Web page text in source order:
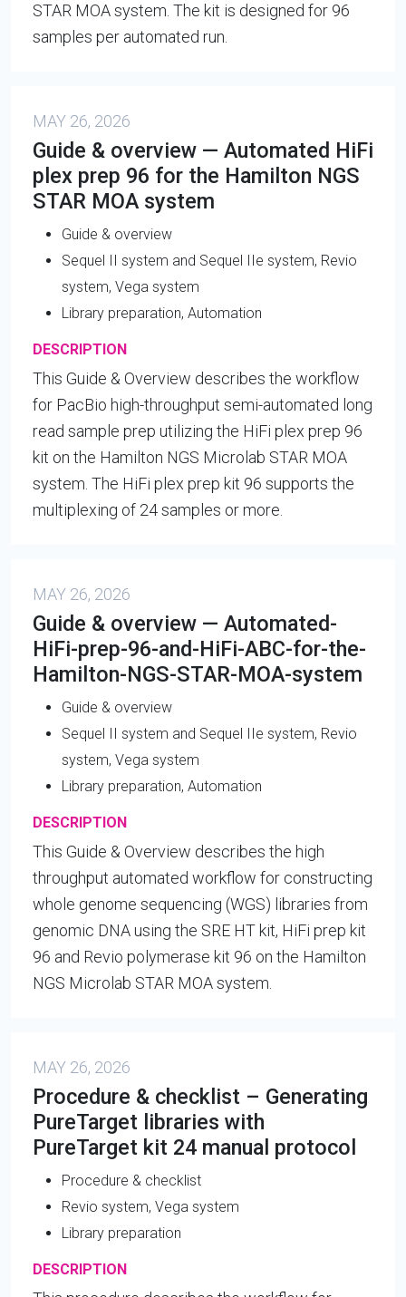
STAR MOA system. The kit is designed for 96
samples per automated run.
MAY 26, 2026
Guide & overview — Automated HiFi
plex prep 96 for the Hamilton NGS
STAR MOA system
Guide & overview
Sequel II system and Sequel IIe system, Revio
system, Vega system
Library preparation, Automation
DESCRIPTION
This Guide & Overview describes the workflow
for PacBio high-throughput semi-automated long
read sample prep utilizing the HiFi plex prep 96
kit on the Hamilton NGS Microlab STAR MOA
system. The HiFi plex prep kit 96 supports the
multiplexing of 24 samples or more.
MAY 26, 2026
Guide & overview — Automated-
HiFi-prep-96-and-HiFi-ABC-for-the-
Hamilton-NGS-STAR-MOA-system
Guide & overview
Sequel II system and Sequel IIe system, Revio
system, Vega system
Library preparation, Automation
DESCRIPTION
This Guide & Overview describes the high
throughput automated workflow for constructing
whole genome sequencing (WGS) libraries from
genomic DNA using the SRE HT kit, HiFi prep kit
96 and Revio polymerase kit 96 on the Hamilton
NGS Microlab STAR MOA system.
MAY 26, 2026
Procedure & checklist – Generating
PureTarget libraries with
PureTarget kit 24 manual protocol
Procedure & checklist
Revio system, Vega system
Library preparation
DESCRIPTION